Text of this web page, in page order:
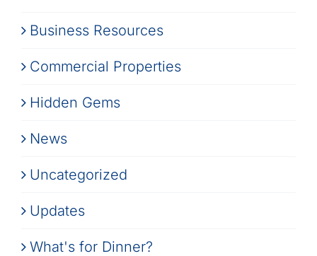
Business Resources
Commercial Properties
Hidden Gems
News
Uncategorized
Updates
What's for Dinner?